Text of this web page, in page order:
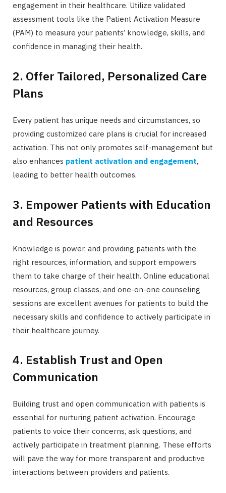
engagement in their healthcare. Utilize validated
assessment tools like the Patient Activation Measure
(PAM) to measure your patients’ knowledge, skills, and
confidence in managing their health.
2. Offer Tailored, Personalized Care
Plans
Every patient has unique needs and circumstances, so
providing customized care plans is crucial for increased
activation. This not only promotes self-management but
also enhances patient activation and engagement,
leading to better health outcomes.
3. Empower Patients with Education
and Resources
Knowledge is power, and providing patients with the
right resources, information, and support empowers
them to take charge of their health. Online educational
resources, group classes, and one-on-one counseling
sessions are excellent avenues for patients to build the
necessary skills and confidence to actively participate in
their healthcare journey.
4. Establish Trust and Open
Communication
Building trust and open communication with patients is
essential for nurturing patient activation. Encourage
patients to voice their concerns, ask questions, and
actively participate in treatment planning. These efforts
will pave the way for more transparent and productive
interactions between providers and patients.